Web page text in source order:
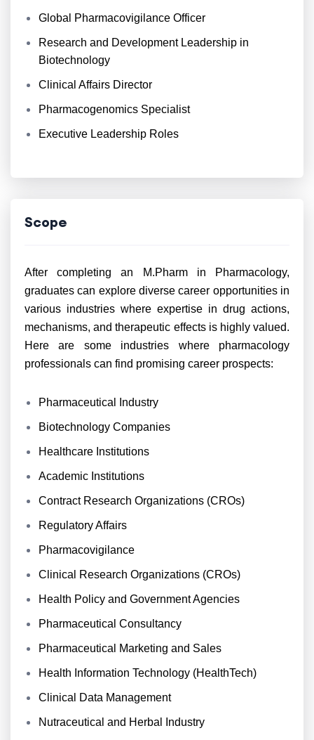
Global Pharmacovigilance Officer
Research and Development Leadership in
Biotechnology
Clinical Affairs Director
Pharmacogenomics Specialist
Executive Leadership Roles
Scope
After completing an M.Pharm in Pharmacology,
graduates can explore diverse career opportunities in
various industries where expertise in drug actions,
mechanisms, and therapeutic effects is highly valued.
Here are some industries where pharmacology
professionals can find promising career prospects:
Pharmaceutical Industry
Biotechnology Companies
Healthcare Institutions
Academic Institutions
Contract Research Organizations (CROs)
Regulatory Affairs
Pharmacovigilance
Clinical Research Organizations (CROs)
Health Policy and Government Agencies
Pharmaceutical Consultancy
Pharmaceutical Marketing and Sales
Health Information Technology (HealthTech)
Clinical Data Management
Nutraceutical and Herbal Industry